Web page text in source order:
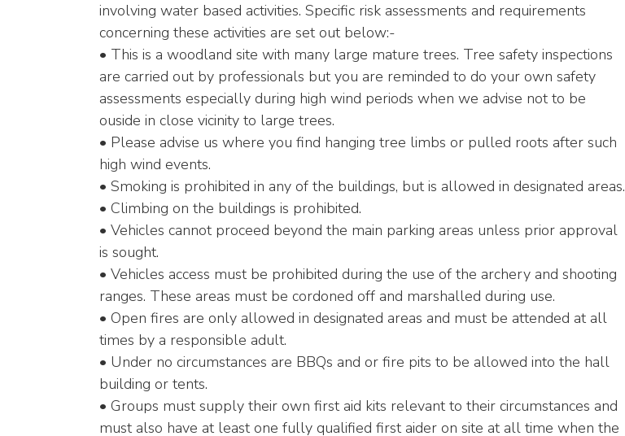
involving water based activities. Specific risk assessments and requirements
concerning these activities are set out below:-
• This is a woodland site with many large mature trees. Tree safety inspections
are carried out by professionals but you are reminded to do your own safety
assessments especially during high wind periods when we advise not to be
ouside in close vicinity to large trees.
• Please advise us where you find hanging tree limbs or pulled roots after such
high wind events.
• Smoking is prohibited in any of the buildings, but is allowed in designated areas.
• Climbing on the buildings is prohibited.
• Vehicles cannot proceed beyond the main parking areas unless prior approval
is sought.
• Vehicles access must be prohibited during the use of the archery and shooting
ranges. These areas must be cordoned off and marshalled during use.
• Open fires are only allowed in designated areas and must be attended at all
times by a responsible adult.
• Under no circumstances are BBQs and or fire pits to be allowed into the hall
building or tents.
• Groups must supply their own first aid kits relevant to their circumstances and
must also have at least one fully qualified first aider on site at all time when the